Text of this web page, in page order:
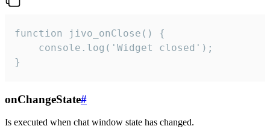
function jivo_onClose() {
    console.log('Widget closed');
}
onChangeState#
Is executed when chat window state has changed.